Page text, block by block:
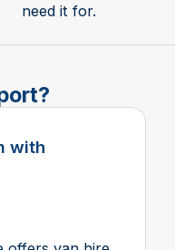
need it for.
with